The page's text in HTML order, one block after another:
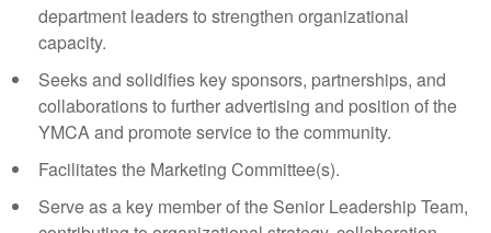
department leaders to strengthen organizational
capacity.
Seeks and solidifies key sponsors, partnerships, and
collaborations to further advertising and position of the
YMCA and promote service to the community.
Facilitates the Marketing Committee(s).
Serve as a key member of the Senior Leadership Team,